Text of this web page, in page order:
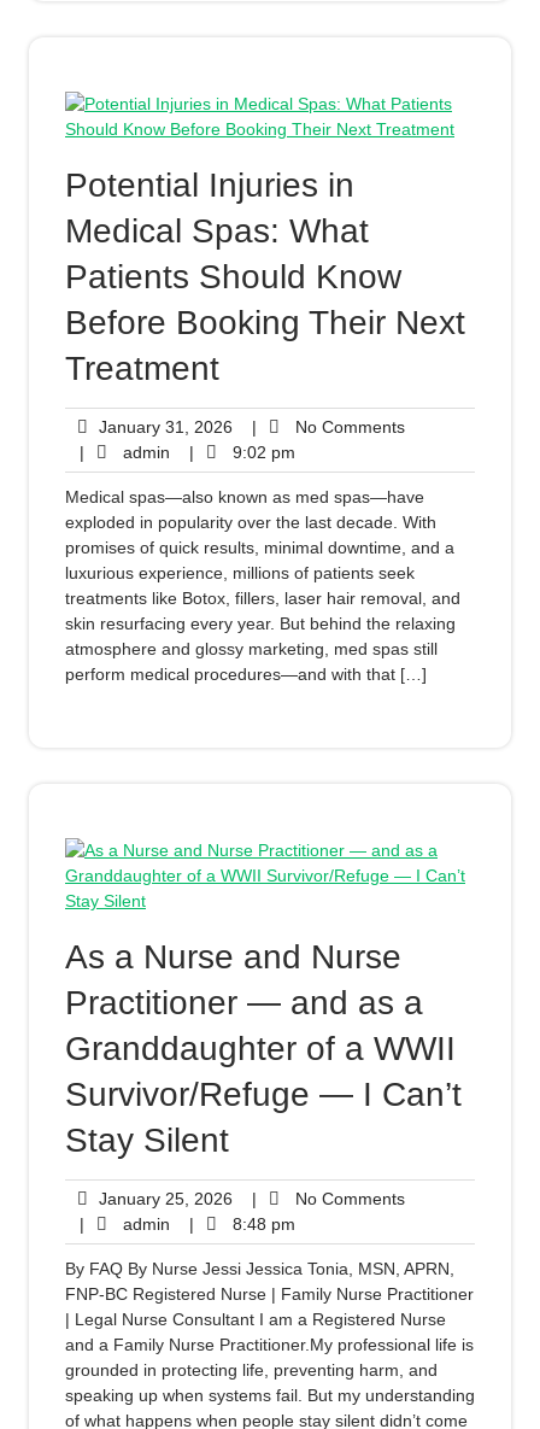
Potential Injuries in
Medical Spas: What
Patients Should Know
Before Booking Their Next
Treatment
January 31, 2026 |
No Comments
|
admin | 9:02 pm
Medical spas—also known as med spas—have
exploded in popularity over the last decade. With
promises of quick results, minimal downtime, and a
luxurious experience, millions of patients seek
treatments like Botox, fillers, laser hair removal, and
skin resurfacing every year. But behind the relaxing
atmosphere and glossy marketing, med spas still
perform medical procedures—and with that […]
As a Nurse and Nurse
Practitioner — and as a
Granddaughter of a WWII
Survivor/Refuge — I Can’t
Stay Silent
January 25, 2026 |
No Comments
|
admin | 8:48 pm
By FAQ By Nurse Jessi Jessica Tonia, MSN, APRN,
FNP-BC Registered Nurse | Family Nurse Practitioner
| Legal Nurse Consultant I am a Registered Nurse
and a Family Nurse Practitioner.My professional life is
grounded in protecting life, preventing harm, and
speaking up when systems fail. But my understanding
of what happens when people stay silent didn’t come